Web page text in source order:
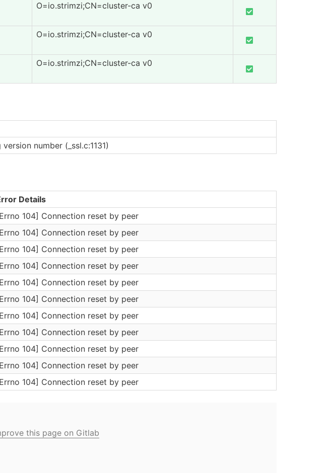
O=io.strimzi;CN=cluster-ca v0
O=io.strimzi;CN=cluster-ca v0
O=io.strimzi;CN=cluster-ca v0
version number (_ssl.c:1131)
Details
104] Connection reset by peer
104] Connection reset by peer
104] Connection reset by peer
104] Connection reset by peer
104] Connection reset by peer
104] Connection reset by peer
104] Connection reset by peer
104] Connection reset by peer
104] Connection reset by peer
104] Connection reset by peer
104] Connection reset by peer
this page on Gitlab